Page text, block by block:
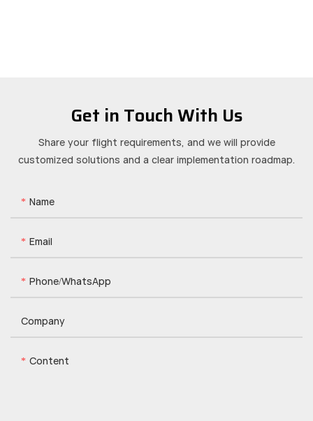
Get in Touch With Us
Share your flight requirements, and we will provide
customized solutions and a clear implementation roadmap.
Name
Email
Phone/whatsApp
Company
Content